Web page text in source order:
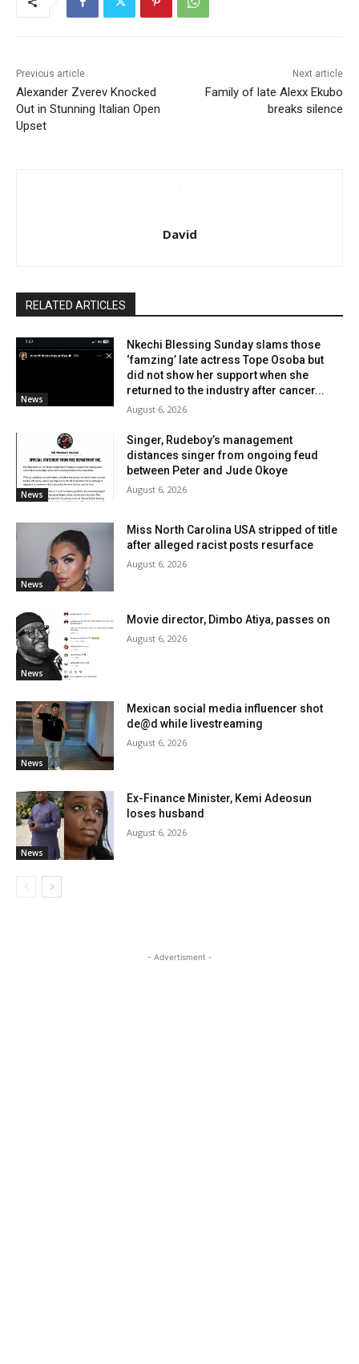
Previous article
Alexander Zverev Knocked
Out in Stunning Italian Open
Upset
Next article
Family of late Alexx Ekubo
breaks silence
David
RELATED ARTICLES
News
Nkechi Blessing Sunday slams those
‘famzing’ late actress Tope Osoba but
did not show her support when she
returned to the industry after cancer...
August 6, 2026
News
Singer, Rudeboy’s management
distances singer from ongoing feud
between Peter and Jude Okoye
August 6, 2026
News
Miss North Carolina USA stripped of title
after alleged racist posts resurface
August 6, 2026
News
Movie director, Dimbo Atiya, passes on
August 6, 2026
News
Mexican social media influencer shot
de@d while livestreaming
August 6, 2026
News
Ex-Finance Minister, Kemi Adeosun
loses husband
August 6, 2026
- Advertisment -